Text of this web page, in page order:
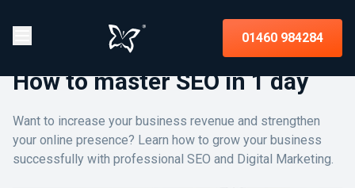
01460 984284
How to master SEO in 1 day
Want to increase your business revenue and strengthen
your online presence? Learn how to grow your business
successfully with professional SEO and Digital Marketing.